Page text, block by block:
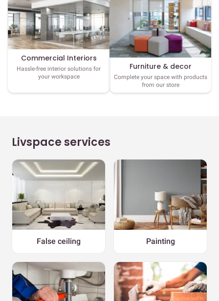
Commercial Interiors
Hassle-free interior solutions for
your workspace
Furniture & decor
Complete your space with products
from our store
Livspace services
False ceiling Painting